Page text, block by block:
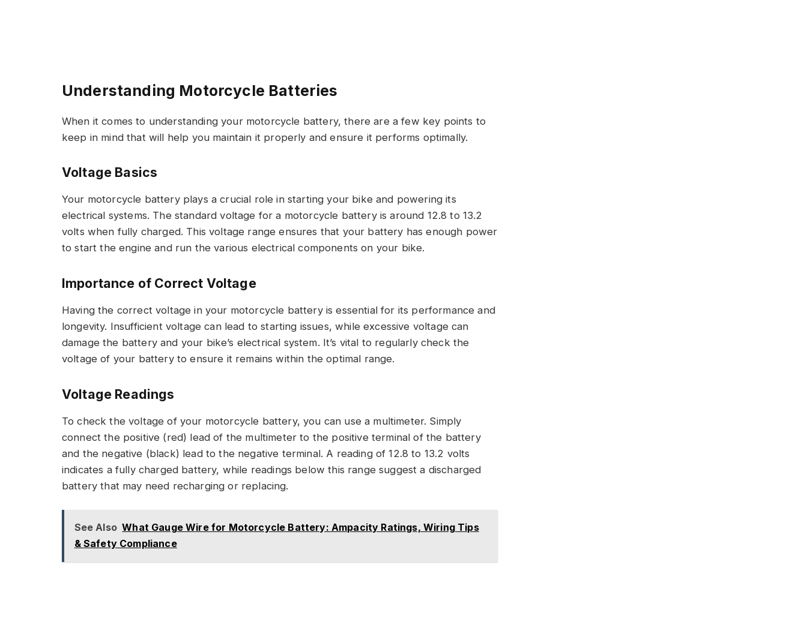
Understanding Motorcycle Batteries
When it comes to understanding your motorcycle battery, there are a few key points to
keep in mind that will help you maintain it properly and ensure it performs optimally.
Voltage Basics
Your motorcycle battery plays a crucial role in starting your bike and powering its
electrical systems. The standard voltage for a motorcycle battery is around 12.8 to 13.2
volts when fully charged. This voltage range ensures that your battery has enough power
to start the engine and run the various electrical components on your bike.
Importance of Correct Voltage
Having the correct voltage in your motorcycle battery is essential for its performance and
longevity. Insufficient voltage can lead to starting issues, while excessive voltage can
damage the battery and your bike’s electrical system. It’s vital to regularly check the
voltage of your battery to ensure it remains within the optimal range.
Voltage Readings
To check the voltage of your motorcycle battery, you can use a multimeter. Simply
connect the positive (red) lead of the multimeter to the positive terminal of the battery
and the negative (black) lead to the negative terminal. A reading of 12.8 to 13.2 volts
indicates a fully charged battery, while readings below this range suggest a discharged
battery that may need recharging or replacing.
See Also What Gauge Wire for Motorcycle Battery: Ampacity Ratings, Wiring Tips
& Safety Compliance